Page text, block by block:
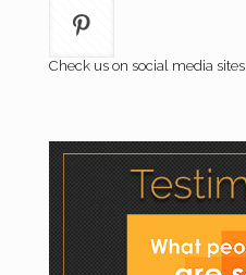
Check us on social media sites